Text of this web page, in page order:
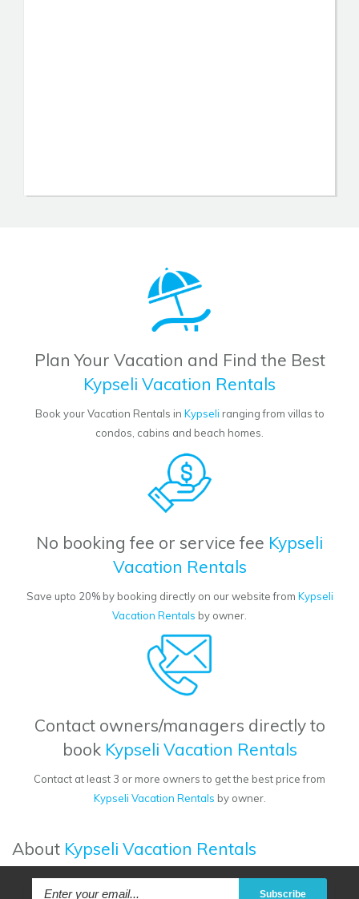
Plan Your Vacation and Find the Best
Kypseli Vacation Rentals
Book your Vacation Rentals in Kypseli ranging from villas to
condos, cabins and beach homes.
No booking fee or service fee Kypseli
Vacation Rentals
Save upto 20% by booking directly on our website from Kypseli
Vacation Rentals by owner.
Contact owners/managers directly to
book Kypseli Vacation Rentals
Contact at least 3 or more owners to get the best price from
Kypseli Vacation Rentals by owner.
About Kypseli Vacation Rentals
Subscribe